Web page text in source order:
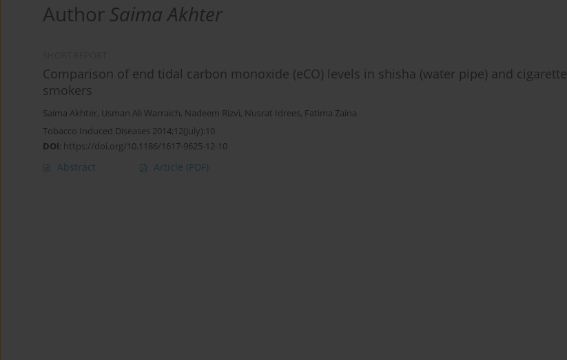
Author Saima Akhter
Comparison of end tidal carbon monoxide (eCO) levels in shisha (water pipe) and cigarette
smokers
Saima Akhter, Usman Ali Warraich, Nadeem Rizvi, Nusrat Idrees, Fatima Zaina
Tobacco Induced Diseases 2014;12(July):10
DOI: https://doi.org/10.1186/1617-9625-12-10
Abstract Article (PDF)